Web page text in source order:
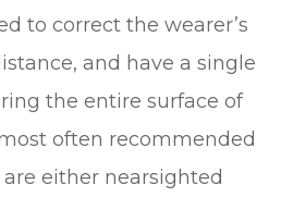
to correct the wearer’s
and have a single
the entire surface of
often recommended
either nearsighted